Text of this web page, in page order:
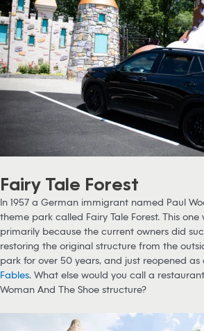
Fairy Tale Forest
In 1957 a German immigrant named Paul
theme park called Fairy Tale Forest. This
primarily because the current owners did
restoring the original structure from the
park for over 50 years, and just reopened
Fables. What else would you call a
Woman And The Shoe structure?